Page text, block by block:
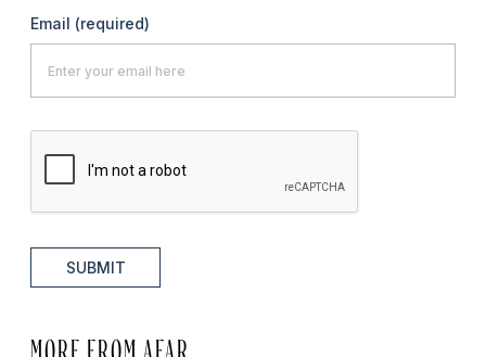
Email (required)
SUBMIT
MORE FROM AFAR